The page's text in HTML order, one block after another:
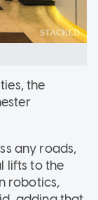
the
any roads,
lifts to the
robotics,